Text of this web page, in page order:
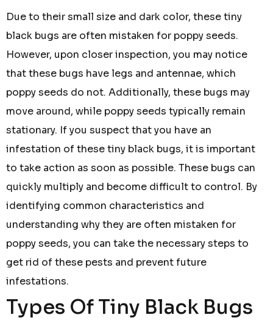
Due to their small size and dark color, these tiny
black bugs are often mistaken for poppy seeds.
However, upon closer inspection, you may notice
that these bugs have legs and antennae, which
poppy seeds do not. Additionally, these bugs may
move around, while poppy seeds typically remain
stationary. If you suspect that you have an
infestation of these tiny black bugs, it is important
to take action as soon as possible. These bugs can
quickly multiply and become difficult to control. By
identifying common characteristics and
understanding why they are often mistaken for
poppy seeds, you can take the necessary steps to
get rid of these pests and prevent future
infestations.
Types Of Tiny Black Bugs